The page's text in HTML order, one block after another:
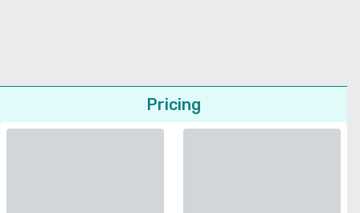
Pricing